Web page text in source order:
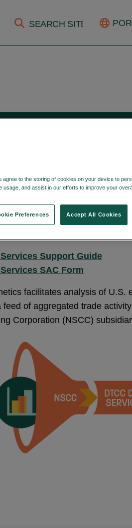
Kinetics
Services Support Guide
SAC Form
facilitates analysis of U.S.
feed of aggregated trade
Corporation (NSCC)
agree to the storing of cookies on your device to
usage, and assist in our efforts to improve your
Accept All Cookies
Preferences